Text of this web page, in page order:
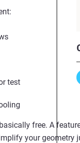
test
free. A
your geometry